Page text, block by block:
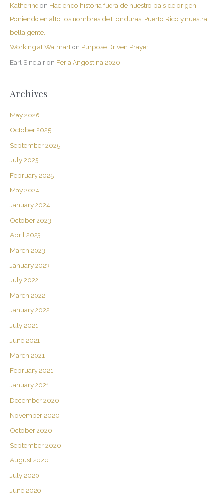
Katherineon Haciendo historia fuera de nuestro país de origen.
Poniendo en alto los nombres de Honduras, Puerto Rico y nuestra
bella gente.
Working at Walmarton Purpose Driven Prayer
Earl Sinclairon Feria Angostina 2020
Archives
May 2026
October 2025
September 2025
July 2025
February 2025
May 2024
January 2024
October 2023
April 2023
March 2023
January 2023
July 2022
March 2022
January 2022
July 2021
June 2021
March 2021
February 2021
January 2021
December 2020
November 2020
October 2020
September 2020
August 2020
July 2020
June 2020